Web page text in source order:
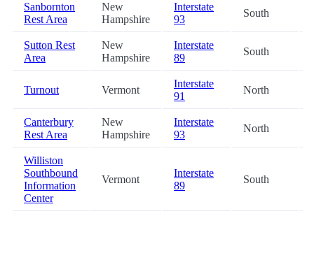
Sanbornton
Rest Area
New
Hampshire
Interstate
93
South
Sutton Rest
Area
New
Hampshire
Interstate
89
South
Turnout Vermont
Interstate
91
North
Canterbury
Rest Area
New
Hampshire
Interstate
93
North
Williston
Southbound
Information
Center
Vermont
Interstate
89
South